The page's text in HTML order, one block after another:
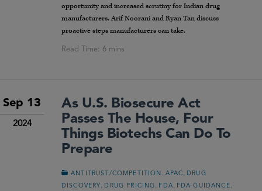
opportunity and increased scrutiny for Indian drug
manufacturers. Arif Noorani and Ryan Tan discuss
proactive steps manufacturers can take.
Sep 13
2024
As U.S. Biosecure Act
Passes The House, Four
Things Biotechs Can Do To
Prepare
ANTITRUST/COMPETITION APAC
DRUG
DISCOVERY
DRUG PRICING FDA FDA GUIDANCE